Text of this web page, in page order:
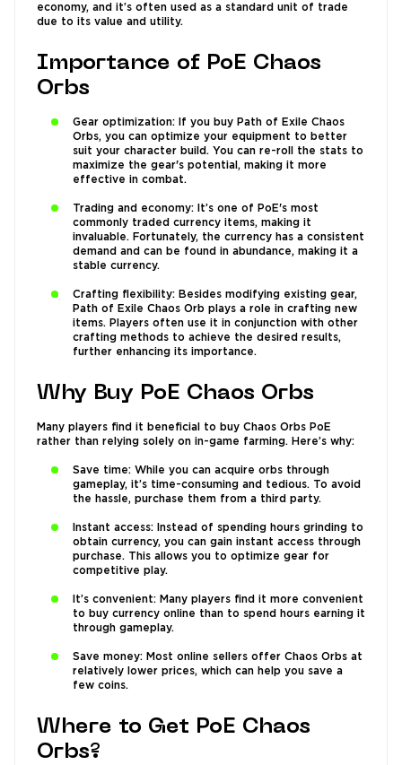
economy, and it’s often used as a standard unit of trade
due to its value and utility.
Importance of PoE Chaos
Orbs
Gear optimization: If you buy Path of Exile Chaos
Orbs, you can optimize your equipment to better
suit your character build. You can re-roll the stats to
maximize the gear's potential, making it more
effective in combat.
Trading and economy: It’s one of PoE's most
commonly traded currency items, making it
invaluable. Fortunately, the currency has a consistent
demand and can be found in abundance, making it a
stable currency.
Crafting flexibility: Besides modifying existing gear,
Path of Exile Chaos Orb plays a role in crafting new
items. Players often use it in conjunction with other
crafting methods to achieve the desired results,
further enhancing its importance.
Why Buy PoE Chaos Orbs
Many players find it beneficial to buy Chaos Orbs PoE
rather than relying solely on in-game farming. Here’s why:
Save time: While you can acquire orbs through
gameplay, it’s time-consuming and tedious. To avoid
the hassle, purchase them from a third party.
Instant access: Instead of spending hours grinding to
obtain currency, you can gain instant access through
purchase. This allows you to optimize gear for
competitive play.
It’s convenient: Many players find it more convenient
to buy currency online than to spend hours earning it
through gameplay.
Save money: Most online sellers offer Chaos Orbs at
relatively lower prices, which can help you save a
few coins.
Where to Get PoE Chaos
Orbs?